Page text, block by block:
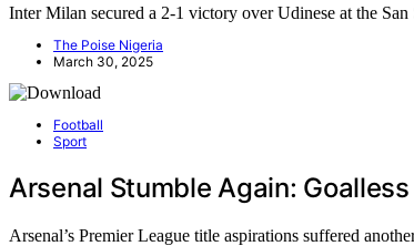
Inter Milan secured a 2-1 victory over Udinese at the
The Poise Nigeria
March 30, 2025
Football
Sport
Arsenal Stumble Again:
Arsenal’s Premier League title aspirations suffered